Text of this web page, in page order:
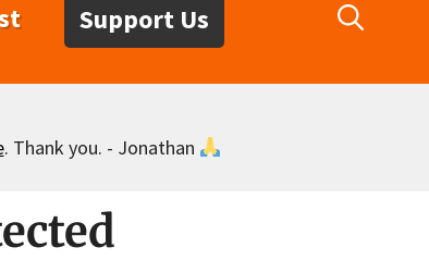
Support Us
. Thank you. - Jonathan